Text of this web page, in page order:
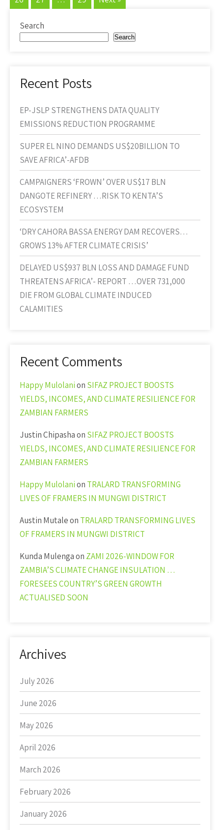
Search
Search
Recent Posts
EP-JSLP STRENGTHENS DATA QUALITY
EMISSIONS REDUCTION PROGRAMME
SUPER EL NINO DEMANDS US$20BILLION TO
SAVE AFRICA’-AFDB
CAMPAIGNERS ‘FROWN’ OVER US$17 BLN
DANGOTE REFINERY …RISK TO KENTA’S
ECOSYSTEM
‘DRY CAHORA BASSA ENERGY DAM RECOVERS…
GROWS 13% AFTER CLIMATE CRISIS’
DELAYED US$937 BLN LOSS AND DAMAGE FUND
THREATENS AFRICA’- REPORT …OVER 731,000
DIE FROM GLOBAL CLIMATE INDUCED
CALAMITIES
Recent Comments
Happy Mulolanion SIFAZ PROJECT BOOSTS
YIELDS, INCOMES, AND CLIMATE RESILIENCE FOR
ZAMBIAN FARMERS
Justin Chipashaon SIFAZ PROJECT BOOSTS
YIELDS, INCOMES, AND CLIMATE RESILIENCE FOR
ZAMBIAN FARMERS
Happy Mulolanion TRALARD TRANSFORMING
LIVES OF FRAMERS IN MUNGWI DISTRICT
Austin Mutaleon TRALARD TRANSFORMING LIVES
OF FRAMERS IN MUNGWI DISTRICT
Kunda Mulengaon ZAMI 2026-WINDOW FOR
ZAMBIA’S CLIMATE CHANGE INSULATION …
FORESEES COUNTRY’S GREEN GROWTH
ACTUALISED SOON
Archives
July 2026
June 2026
May 2026
April 2026
March 2026
February 2026
January 2026